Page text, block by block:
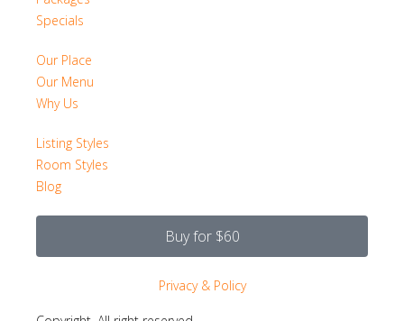
Specials
Our Place
Our Menu
Why Us
Listing Styles
Room Styles
Blog
Buy for $60
Privacy & Policy